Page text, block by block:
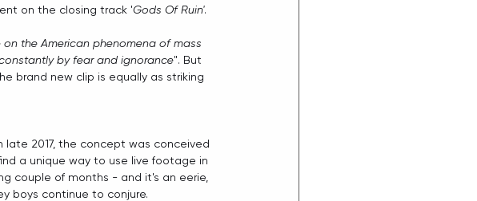
on the closing track 'Gods Of Ruin'.
on the American phenomena of mass
by fear and ignorance". But
brand new clip is equally as striking
late 2017, the concept was conceived
a unique way to use live footage in
couple of months - and it's an eerie,
boys continue to conjure.